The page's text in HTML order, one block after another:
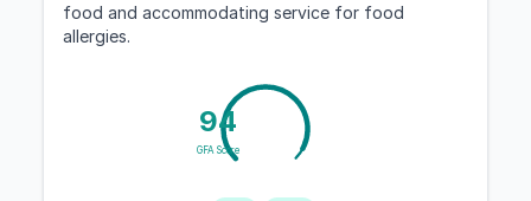
food and accommodating service for food
allergies.
94
GFA Score